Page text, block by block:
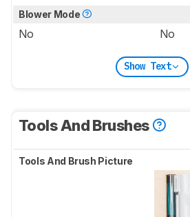
Blower Mode
No No
Show Text
Tools And Brushes
Tools And Brush Picture